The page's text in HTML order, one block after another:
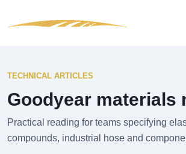
TECHNICAL ARTICLES
Goodyear materials
Practical reading for teams specifying
compounds, industrial hose and